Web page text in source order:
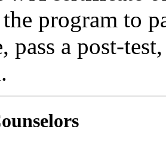
program to
pass a post-